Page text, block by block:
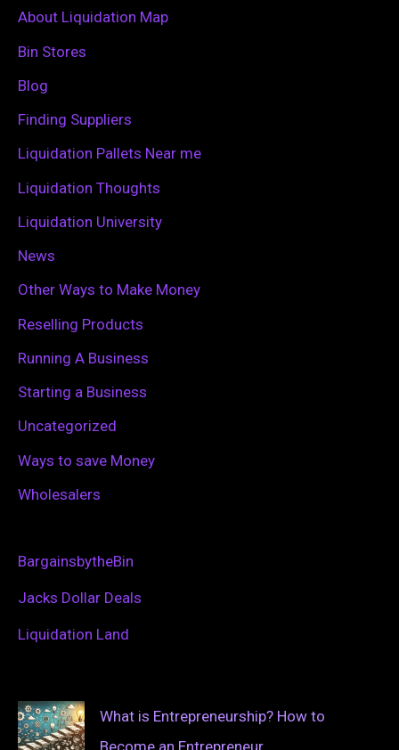
c
h
f
About Liquidation Map
Bin Stores
Blog
Finding Suppliers
Liquidation Pallets Near me
Liquidation Thoughts
Liquidation University
News
Other Ways to Make Money
Reselling Products
Running A Business
Starting a Business
Uncategorized
Ways to save Money
Wholesalers
BargainsbytheBin
Jacks Dollar Deals
Liquidation Land
What is Entrepreneurship? How to
Become an Entrepreneur